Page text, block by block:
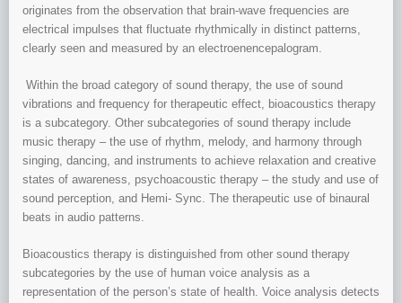
originates from the observation that brain-wave frequencies are
electrical impulses that fluctuate rhythmically in distinct patterns,
clearly seen and measured by an electroenencepalogram.
Within the broad category of sound therapy, the use of sound
vibrations and frequency for therapeutic effect, bioacoustics therapy
is a subcategory. Other subcategories of sound therapy include
music therapy – the use of rhythm, melody, and harmony through
singing, dancing, and instruments to achieve relaxation and creative
states of awareness, psychoacoustic therapy – the study and use of
sound perception, and Hemi- Sync. The therapeutic use of binaural
beats in audio patterns.
Bioacoustics therapy is distinguished from other sound therapy
subcategories by the use of human voice analysis as a
representation of the person’s state of health. Voice analysis detects